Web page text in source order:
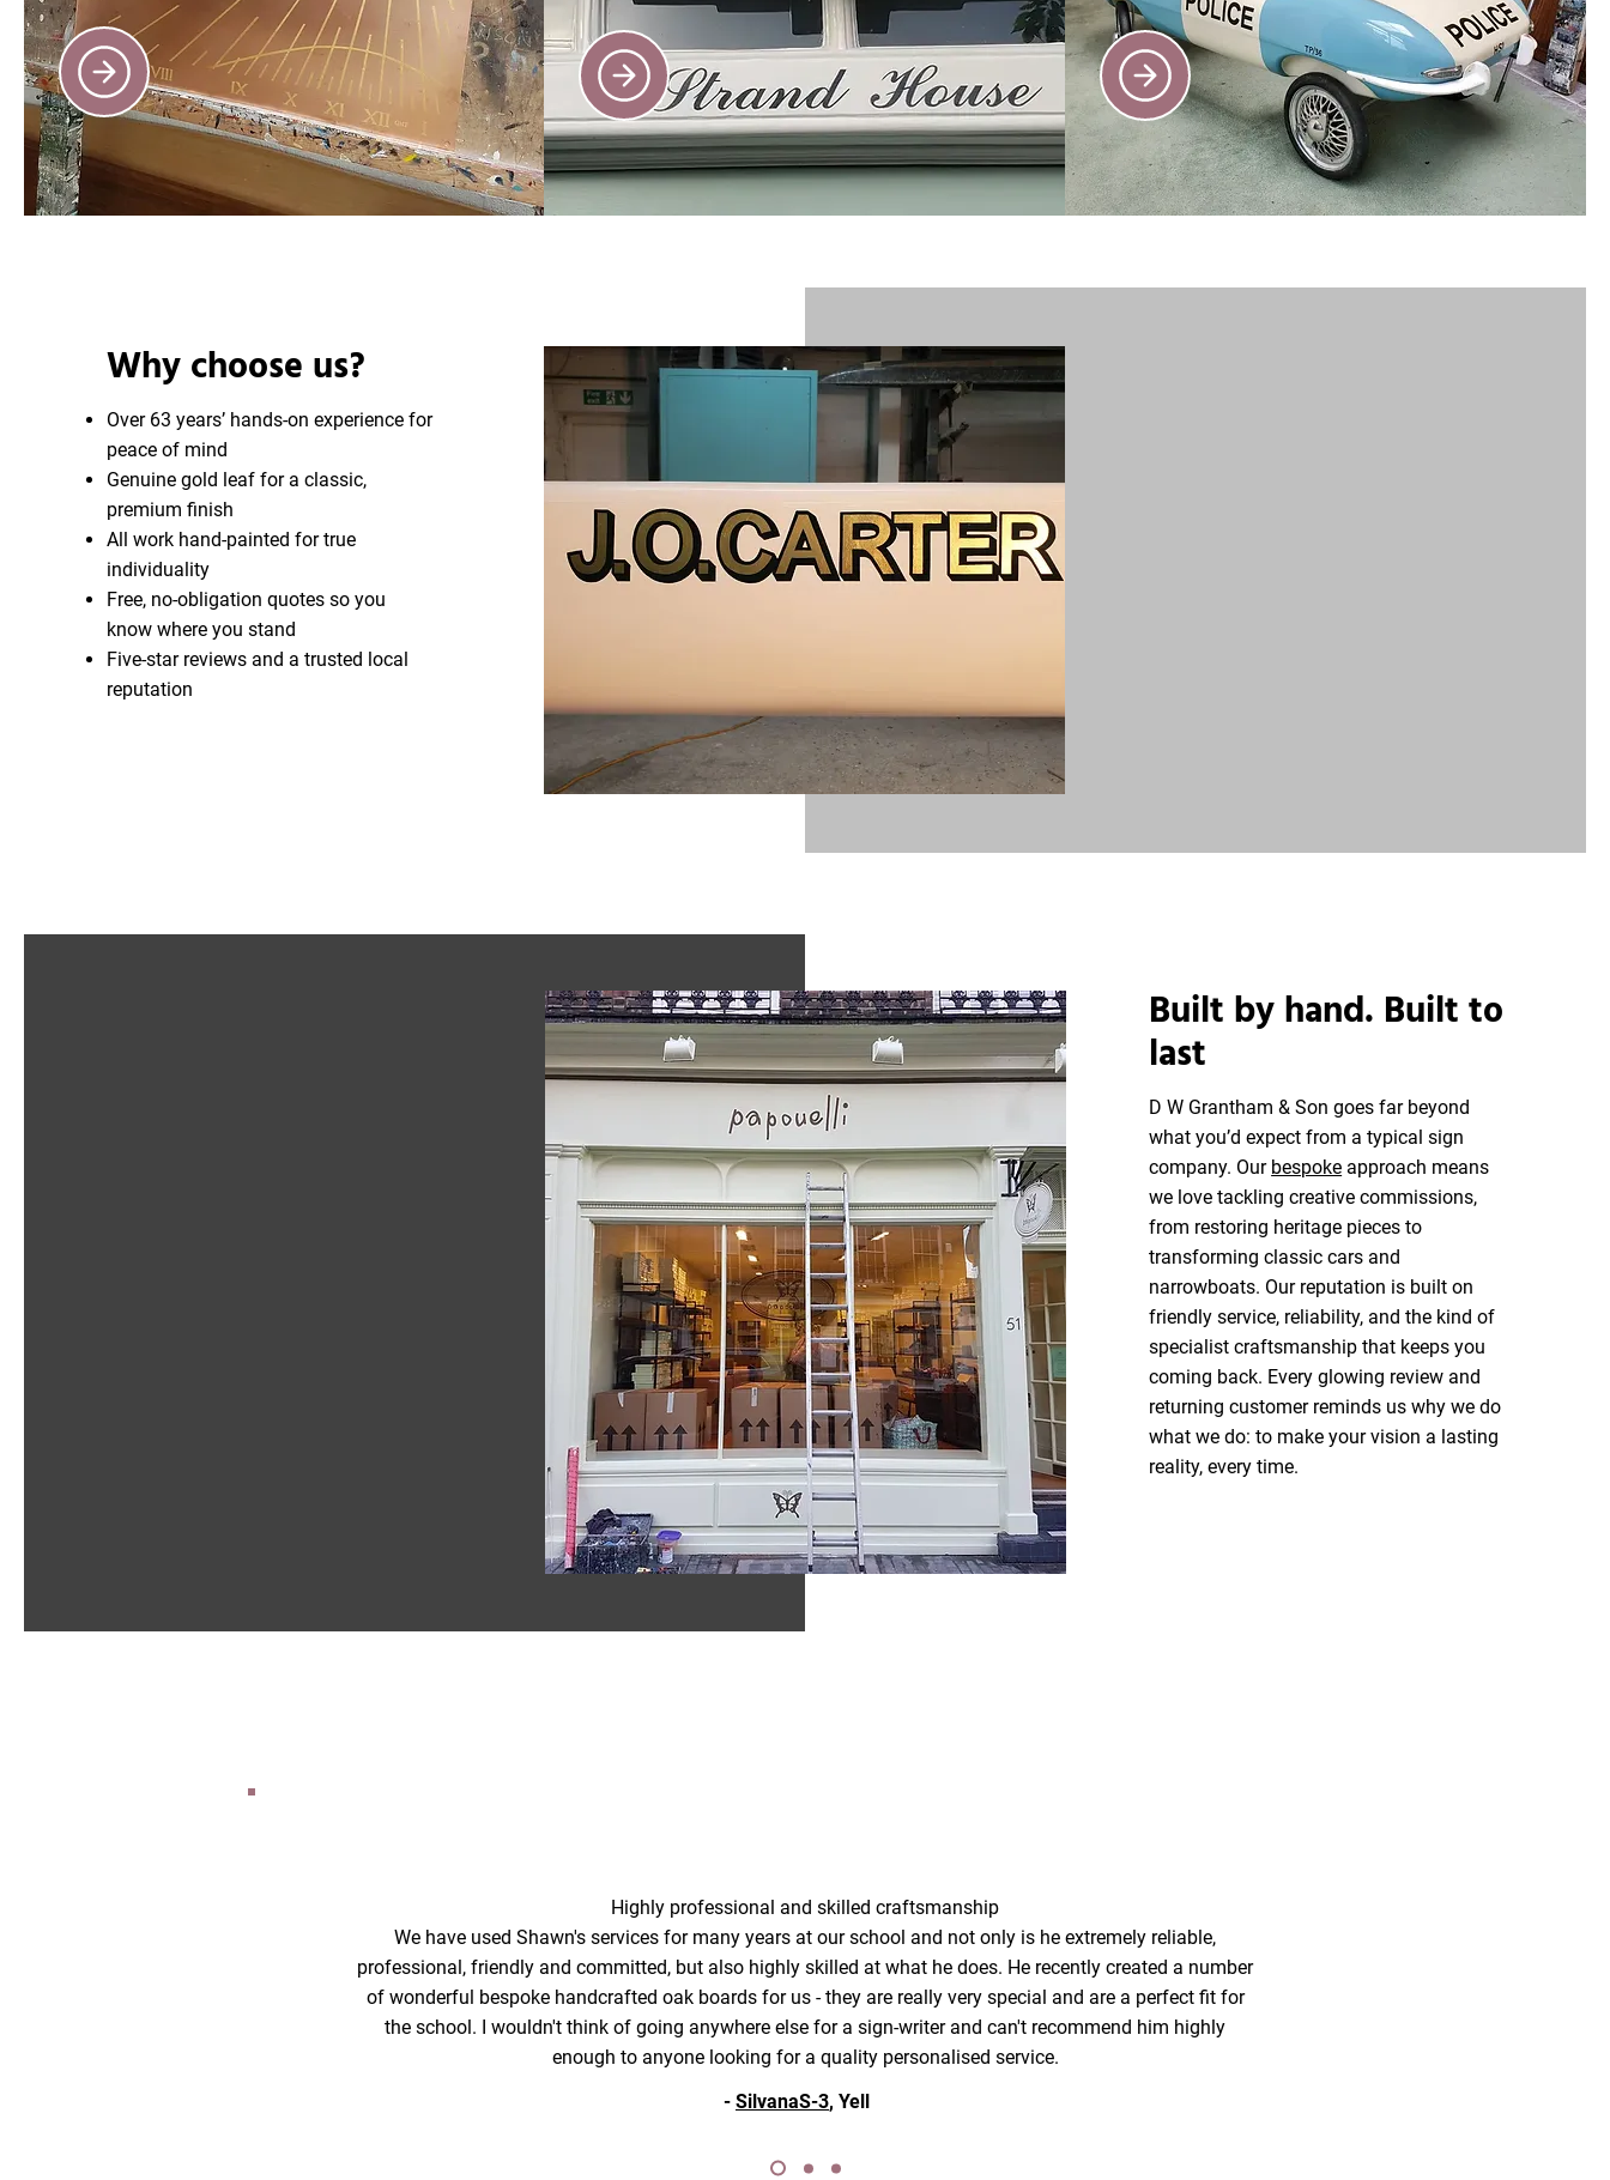
Why choose us?
Over 63 years’ hands-on experience for
peace of mind
Genuine gold leaf for a classic,
premium finish
All work hand-painted for true
individuality
Free, no-obligation quotes so you
know where you stand
Five-star reviews and a trusted local
reputation
Built by hand. Built to
last
D W Grantham & Son goes far beyond
what you’d expect from a typical sign
company. Our bespoke approach means
we love tackling creative commissions,
from restoring heritage pieces to
transforming classic cars and
narrowboats. Our reputation is built on
friendly service, reliability, and the kind of
specialist craftsmanship that keeps you
coming back. Every glowing review and
returning customer reminds us why we do
what we do: to make your vision a lasting
reality, every time.
Highly professional and skilled craftsmanship
We have used Shawn's services for many years at our school and not only is he extremely reliable,
professional, friendly and committed, but also highly skilled at what he does. He recently created a number
of wonderful bespoke handcrafted oak boards for us - they are really very special and are a perfect fit for
the school. I wouldn't think of going anywhere else for a sign-writer and can't recommend him highly
enough to anyone looking for a quality personalised service.
- SilvanaS-3, Yell